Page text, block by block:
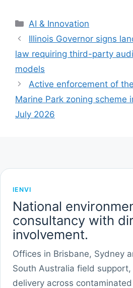
Categories
AI & Innovation
Illinois Governor signs
law requiring third-party
models
Active enforcement of
Marine Park zoning scheme
July 2026
IENVI
National
consultancy with
involvement.
Offices in Brisbane, Sydney
South Australia field
delivery across